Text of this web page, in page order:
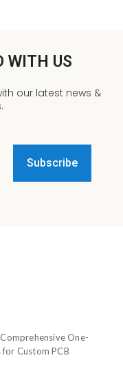
WITH US
our latest news &
One-
Custom PCB